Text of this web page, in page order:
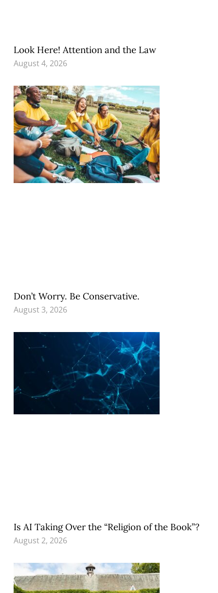
Look Here! Attention and the Law
August 4, 2026
Don’t Worry. Be Conservative.
August 3, 2026
Is AI Taking Over the “Religion of the Book”?
August 2, 2026